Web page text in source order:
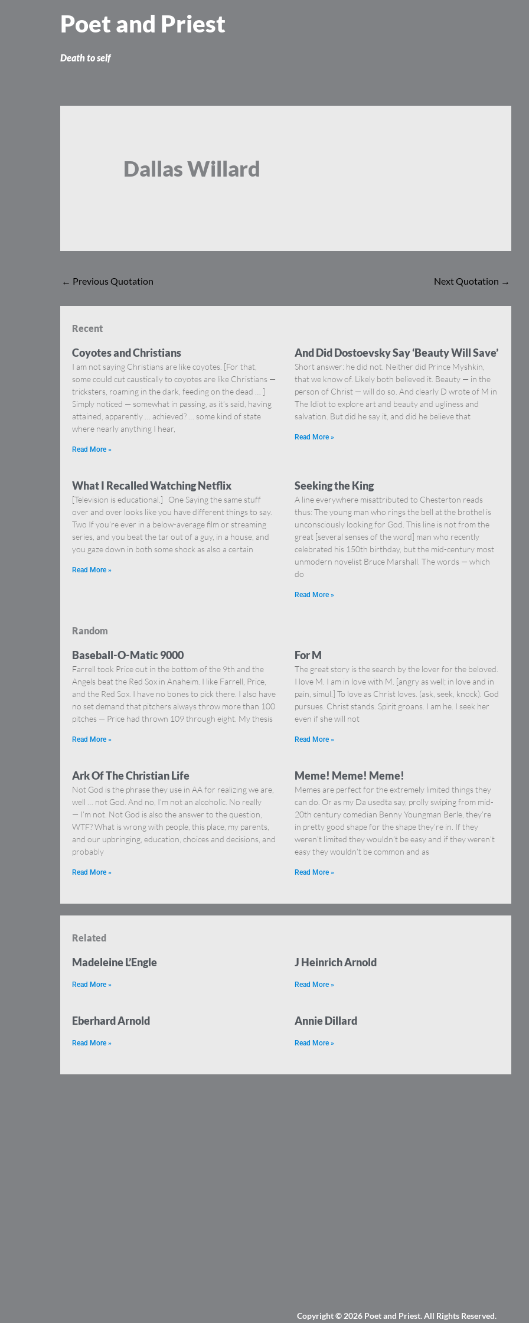
Poet and Priest
Death to self
Dallas Willard
← Previous Quotation Next Quotation →
Recent
Coyotes and Christians
I am not saying Christians are like coyotes. [For that,
some could cut caustically to coyotes are like Christians —
tricksters, roaming in the dark, feeding on the dead … ]
Simply noticed — somewhat in passing, as it’s said, having
attained, apparently … achieved? … some kind of state
where nearly anything I hear,
Read More »
And Did Dostoevsky Say ‘Beauty Will Save’
Short answer: he did not. Neither did Prince Myshkin,
that we know of. Likely both believed it. Beauty — in the
person of Christ — will do so. And clearly D wrote of M in
The Idiot to explore art and beauty and ugliness and
salvation. But did he say it, and did he believe that
Read More »
What I Recalled Watching Netflix
[Television is educational.] One Saying the same stuff
over and over looks like you have different things to say.
Two If you’re ever in a below-average film or streaming
series, and you beat the tar out of a guy, in a house, and
you gaze down in both some shock as also a certain
Read More »
Seeking the King
A line everywhere misattributed to Chesterton reads
thus: The young man who rings the bell at the brothel is
unconsciously looking for God. This line is not from the
great [several senses of the word] man who recently
celebrated his 150th birthday, but the mid-century most
unmodern novelist Bruce Marshall. The words — which
do
Read More »
Random
Baseball-O-Matic 9000
Farrell took Price out in the bottom of the 9th and the
Angels beat the Red Sox in Anaheim. I like Farrell, Price,
and the Red Sox. I have no bones to pick there. I also have
no set demand that pitchers always throw more than 100
pitches — Price had thrown 109 through eight. My thesis
Read More »
For M
The great story is the search by the lover for the beloved.
I love M. I am in love with M. [angry as well; in love and in
pain, simul.] To love as Christ loves. (ask, seek, knock). God
pursues. Christ stands. Spirit groans. I am he. I seek her
even if she will not
Read More »
Ark Of The Christian Life
Not God is the phrase they use in AA for realizing we are,
well … not God. And no, I’m not an alcoholic. No really
— I’m not. Not God is also the answer to the question,
WTF? What is wrong with people, this place, my parents,
and our upbringing, education, choices and decisions, and
probably
Read More »
Meme! Meme! Meme!
Memes are perfect for the extremely limited things they
can do. Or as my Da usedta say, prolly swiping from mid-
20th century comedian Benny Youngman Berle, they’re
in pretty good shape for the shape they’re in. If they
weren’t limited they wouldn’t be easy and if they weren’t
easy they wouldn’t be common and as
Read More »
Related
Madeleine L’Engle
Read More »
J Heinrich Arnold
Read More »
Eberhard Arnold
Read More »
Annie Dillard
Read More »
Copyright © 2026 Poet and Priest. All Rights Reserved.